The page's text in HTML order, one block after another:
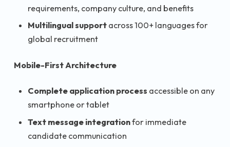
requirements, company culture, and benefits
Multilingual support across 100+ languages for
global recruitment
Mobile-First Architecture
Complete application process accessible on any
smartphone or tablet
Text message integrationfor immediate
candidate communication